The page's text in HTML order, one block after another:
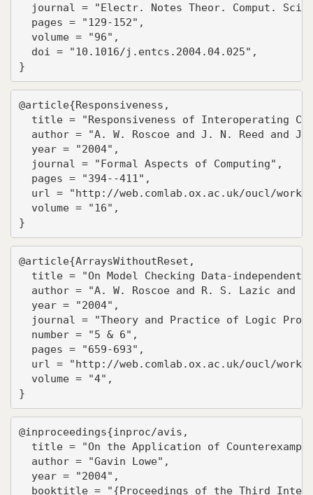
journal = "Electr. Notes Theor. Comput.
  pages = "129-152",
  volume = "96",
  doi = "10.1016/j.entcs.2004.04.025",
}
@article{Responsiveness,
title = "Responsiveness of Interoperating
author = "A. W. Roscoe and J. N. Reed and J.
  year = "2004",
  journal = "Formal Aspects of Computing",
  pages = "394--411",
url = "http://web.comlab.ox.ac.uk/oucl/
  volume = "16",
}
@article{ArraysWithoutReset,
title = "On Model Checking Data-independent
author = "A. W. Roscoe and R. S. Lazic and
  year = "2004",
journal = "Theory and Practice of Logic
  number = "5 & 6",
  pages = "659-693",
url = "http://web.comlab.ox.ac.uk/oucl/
  volume = "4",
}
@inproceedings{inproc/avis,
title = "On the Application of
  author = "Gavin Lowe",
  year = "2004",
booktitle = "{Proceedings of the Third